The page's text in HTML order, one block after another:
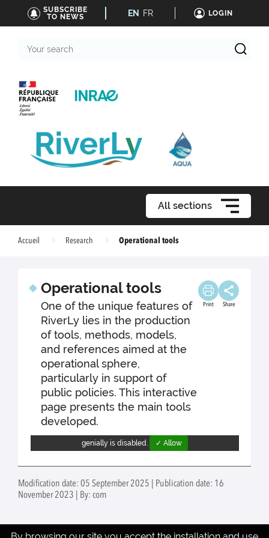
SUBSCRIBE
TO NEWS
EN FR LOGIN
search
All sections
Accueil Research Operational tools
Operational tools
One of the unique features of
RiverLy lies in the production
of tools, methods, models,
and references aimed at the
operational sphere,
particularly in support of
public policies. This interactive
page presents the main tools
developed.
Print Share
genially is disabled. ✓ Allow
Modification date: 05 September 2025 | Publication date: 16
November 2023 | By: com